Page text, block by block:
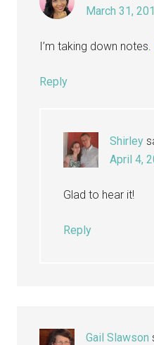
March 31,
I’m taking down notes.
Reply
Shirley
April 4,
Glad to hear it!
Reply
Gail Slawson